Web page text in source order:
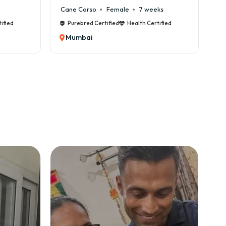
lifelong support.
Cane Corso Female 7 weeks
Purebred Certified Health Certified
Mumbai